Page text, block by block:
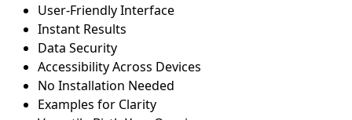
User-Friendly Interface
Instant Results
Data Security
Accessibility Across Devices
No Installation Needed
Examples for Clarity